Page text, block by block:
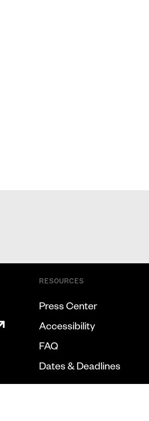
RESOURCES
Press Center
Accessibility
FAQ
Dates & Deadlines